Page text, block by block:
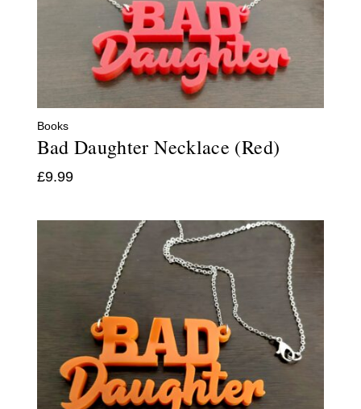
Books
Bad Daughter Necklace (Red)
£9.99